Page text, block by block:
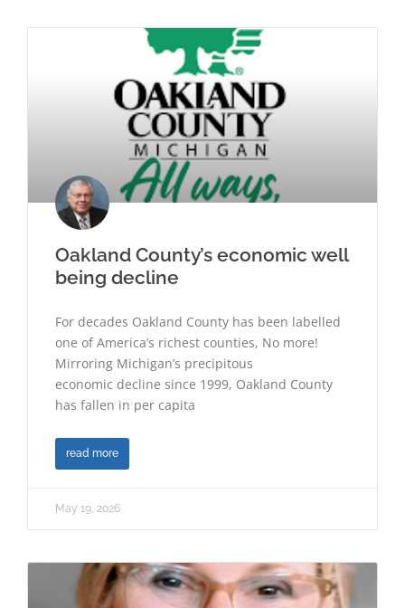
Oakland County’s economic well
being decline
For decades Oakland County has been labelled
one of America’s richest counties, No more!
Mirroring Michigan’s precipitous
economic decline since 1999, Oakland County
has fallen in per capita
read more
May 19, 2026